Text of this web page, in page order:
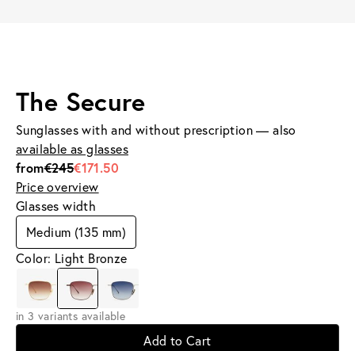
The Secure
Sunglasses with and without prescription — also
available as glasses
from€245€171.50
Price overview
Glasses width
Medium (135 mm)
Color: Light Bronze
in 3 variants available
Add to Cart